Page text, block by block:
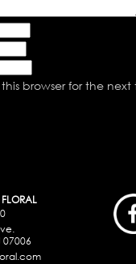
browser for the
FLORAL
07006